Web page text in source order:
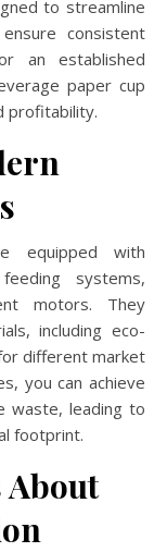
to streamline
consistent
an established
paper cup
profitability.
equipped with
systems,
motors. They
including eco-
different market
you can achieve
waste, leading to
footprint.
About